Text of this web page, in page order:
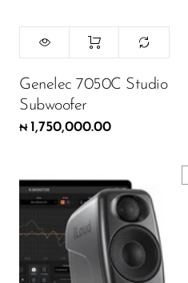
Genelec 7050C Studio
Subwoofer
₦ 1,750,000.00